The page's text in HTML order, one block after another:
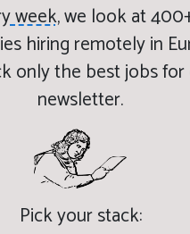
week,we look at
hiring remotely in
only the best jobs
newsletter.
Pick your stack: